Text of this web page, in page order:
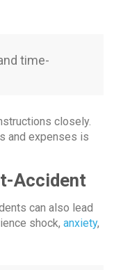
time-
closely.
and expenses is
Accident
can also lead
shock, anxiety,